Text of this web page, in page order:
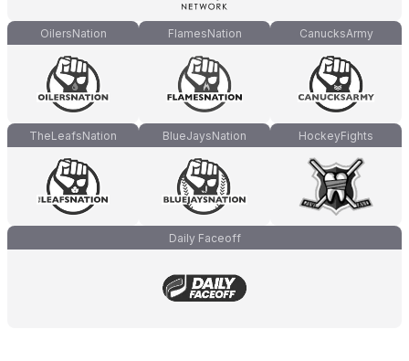
OilersNation FlamesNation CanucksArmy
TheLeafsNation BlueJaysNation HockeyFights
Daily Faceoff